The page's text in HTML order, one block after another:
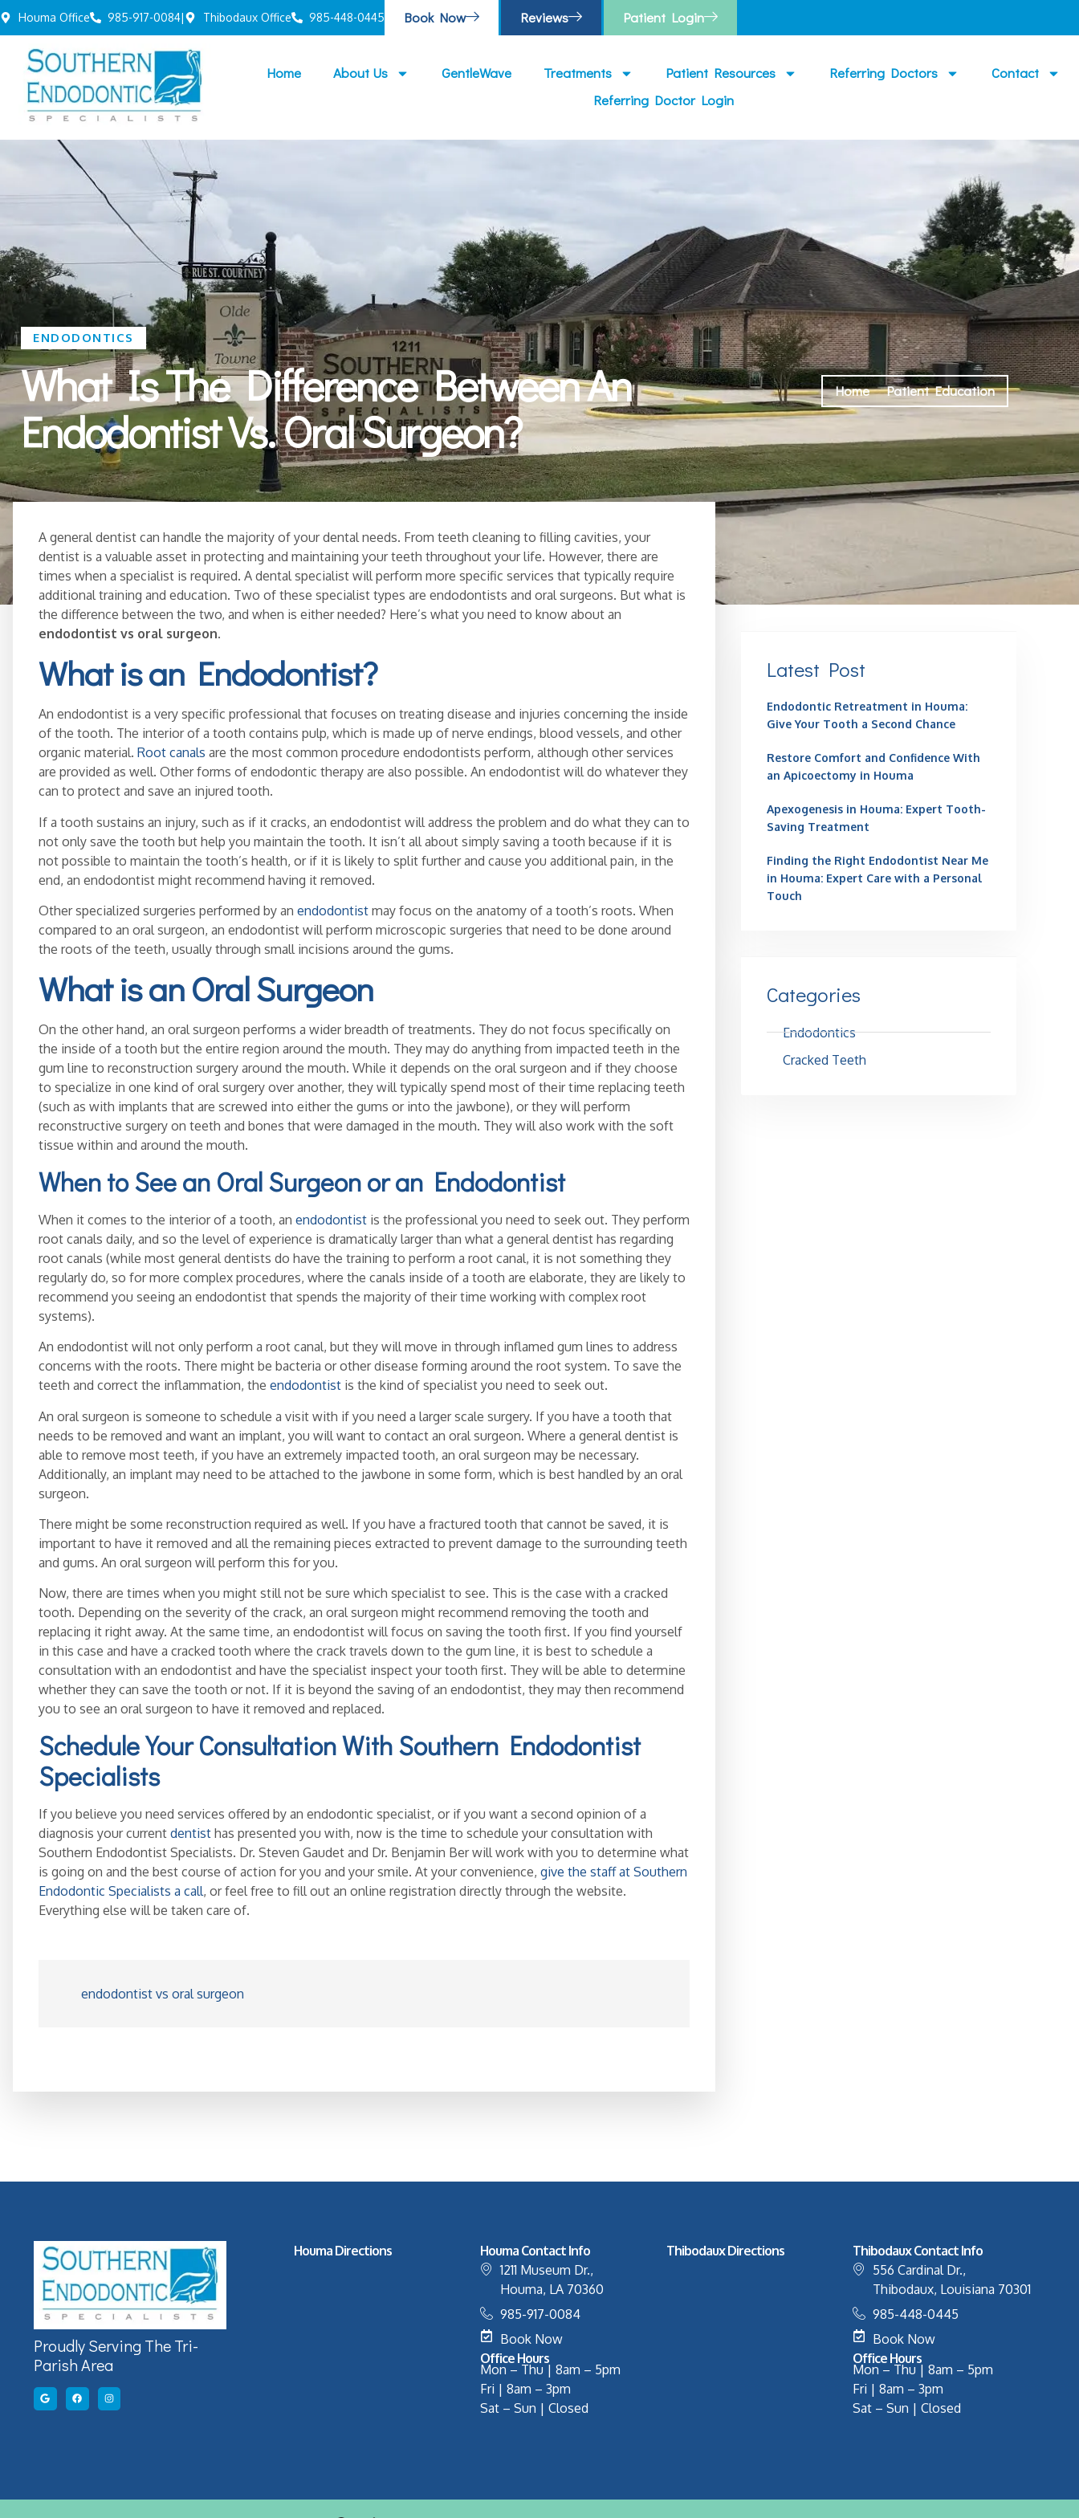
Houma Office 985-917-0084| Thibodaux Office 985-448-0445 Book Now Reviews Patient Login
Home About Us GentleWave Treatments Patient Resources Referring Doctors
Contact
Referring Doctor Login
ENDODONTICS
What Is The Difference Between An
Endodontist Vs. Oral Surgeon?
Home Patient Education
A general dentist can handle the majority of your dental needs. From teeth cleaning to filling cavities, your
dentist is a valuable asset in protecting and maintaining your teeth throughout your life. However, there are
times when a specialist is required. A dental specialist will perform more specific services that typically require
additional training and education. Two of these specialist types are endodontists and oral surgeons. But what is
the difference between the two, and when is either needed? Here’s what you need to know about an
endodontist vs oral surgeon.
What is an Endodontist?
An endodontist is a very specific professional that focuses on treating disease and injuries concerning the inside
of the tooth. The interior of a tooth contains pulp, which is made up of nerve endings, blood vessels, and other
organic material. Root canals are the most common procedure endodontists perform, although other services
are provided as well. Other forms of endodontic therapy are also possible. An endodontist will do whatever they
can to protect and save an injured tooth.
If a tooth sustains an injury, such as if it cracks, an endodontist will address the problem and do what they can to
not only save the tooth but help you maintain the tooth. It isn’t all about simply saving a tooth because if it is
not possible to maintain the tooth’s health, or if it is likely to split further and cause you additional pain, in the
end, an endodontist might recommend having it removed.
Other specialized surgeries performed by an endodontist may focus on the anatomy of a tooth’s roots. When
compared to an oral surgeon, an endodontist will perform microscopic surgeries that need to be done around
the roots of the teeth, usually through small incisions around the gums.
What is an Oral Surgeon
On the other hand, an oral surgeon performs a wider breadth of treatments. They do not focus specifically on
the inside of a tooth but the entire region around the mouth. They may do anything from impacted teeth in the
gum line to reconstruction surgery around the mouth. While it depends on the oral surgeon and if they choose
to specialize in one kind of oral surgery over another, they will typically spend most of their time replacing teeth
(such as with implants that are screwed into either the gums or into the jawbone), or they will perform
reconstructive surgery on teeth and bones that were damaged in the mouth. They will also work with the soft
tissue within and around the mouth.
When to See an Oral Surgeon or an Endodontist
When it comes to the interior of a tooth, an endodontist is the professional you need to seek out. They perform
root canals daily, and so the level of experience is dramatically larger than what a general dentist has regarding
root canals (while most general dentists do have the training to perform a root canal, it is not something they
regularly do, so for more complex procedures, where the canals inside of a tooth are elaborate, they are likely to
recommend you seeing an endodontist that spends the majority of their time working with complex root
systems).
An endodontist will not only perform a root canal, but they will move in through inflamed gum lines to address
concerns with the roots. There might be bacteria or other disease forming around the root system. To save the
teeth and correct the inflammation, the endodontist is the kind of specialist you need to seek out.
An oral surgeon is someone to schedule a visit with if you need a larger scale surgery. If you have a tooth that
needs to be removed and want an implant, you will want to contact an oral surgeon. Where a general dentist is
able to remove most teeth, if you have an extremely impacted tooth, an oral surgeon may be necessary.
Additionally, an implant may need to be attached to the jawbone in some form, which is best handled by an oral
surgeon.
There might be some reconstruction required as well. If you have a fractured tooth that cannot be saved, it is
important to have it removed and all the remaining pieces extracted to prevent damage to the surrounding teeth
and gums. An oral surgeon will perform this for you.
Now, there are times when you might still not be sure which specialist to see. This is the case with a cracked
tooth. Depending on the severity of the crack, an oral surgeon might recommend removing the tooth and
replacing it right away. At the same time, an endodontist will focus on saving the tooth first. If you find yourself
in this case and have a cracked tooth where the crack travels down to the gum line, it is best to schedule a
consultation with an endodontist and have the specialist inspect your tooth first. They will be able to determine
whether they can save the tooth or not. If it is beyond the saving of an endodontist, they may then recommend
you to see an oral surgeon to have it removed and replaced.
Schedule Your Consultation With Southern Endodontist
Specialists
If you believe you need services offered by an endodontic specialist, or if you want a second opinion of a
diagnosis your current dentist has presented you with, now is the time to schedule your consultation with
Southern Endodontist Specialists. Dr. Steven Gaudet and Dr. Benjamin Ber will work with you to determine what
is going on and the best course of action for you and your smile. At your convenience, give the staff at Southern
Endodontic Specialists a call, or feel free to fill out an online registration directly through the website.
Everything else will be taken care of.
endodontist vs oral surgeon
Latest Post
Endodontic Retreatment in Houma:
Give Your Tooth a Second Chance
Restore Comfort and Confidence With
an Apicoectomy in Houma
Apexogenesis in Houma: Expert Tooth-
Saving Treatment
Finding the Right Endodontist Near Me
in Houma: Expert Care with a Personal
Touch
Categories
Endodontics
Cracked Teeth
Proudly Serving The Tri-
Parish Area
Houma Directions
Houma Contact Info
1211 Museum Dr.,
Houma, LA 70360
985-917-0084
Book Now
Office Hours
Mon – Thu | 8am – 5pm
Fri | 8am – 3pm
Sat – Sun | Closed
Thibodaux Directions
Thibodaux Contact Info
556 Cardinal Dr.,
Thibodaux, Louisiana 70301
985-448-0445
Book Now
Office Hours
Mon – Thu | 8am – 5pm
Fri | 8am – 3pm
Sat – Sun | Closed